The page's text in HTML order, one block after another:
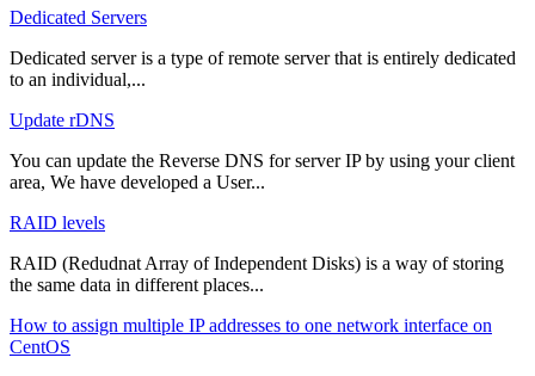
Dedicated Servers
Dedicated server is a type of remote server that is entirely dedicated
to an individual,...
Update rDNS
You can update the Reverse DNS for server IP by using your client
area, We have developed a User...
RAID levels
RAID (Redudnat Array of Independent Disks) is a way of storing
the same data in different places...
How to assign multiple IP addresses to one network interface on
CentOS